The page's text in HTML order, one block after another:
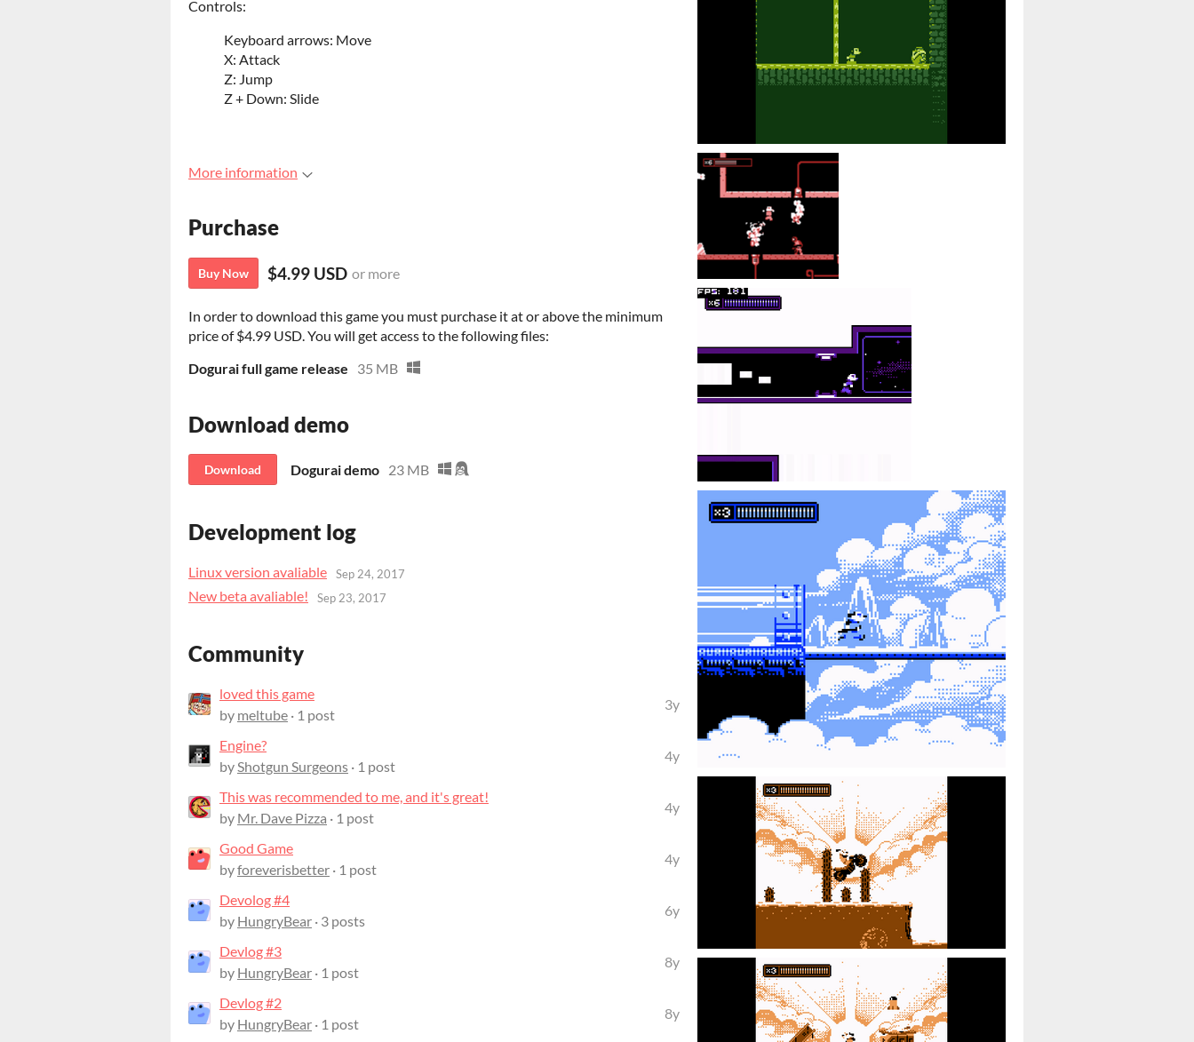
Controls:
Keyboard arrows: Move
X: Attack
Z: Jump
Z + Down: Slide
More information
Purchase
Buy Now $4.99 USD or more
In order to download this game you must purchase it at or above the minimum
price of $4.99 USD. You will get access to the following files:
Dogurai full game release
35 MB
Download demo
Download Dogurai demo 23 MB
Development log
Linux version avaliable Sep 24, 2017
New beta avaliable! Sep 23, 2017
Community
loved this game
by meltube · 1 post
3y
Engine?
byShotgun Surgeons · 1 post
4y
This was recommended to me, and it's great!
by Mr. Dave Pizza · 1 post
4y
Good Game
byforeverisbetter · 1 post
4y
Devolog #4
by HungryBear · 3 posts
6y
Devlog #3
by HungryBear · 1 post
8y
Devlog #2
by HungryBear · 1 post
8y